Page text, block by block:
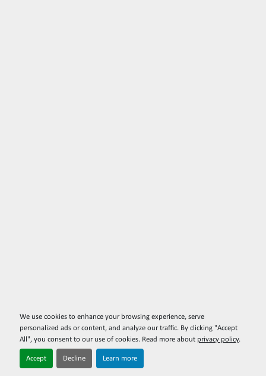
We use cookies to enhance your browsing experience, serve
personalized ads or content, and analyze our traffic. By clicking "Accept
All", you consent to our use of cookies. Read more about privacy policy.
Accept Decline Learn more